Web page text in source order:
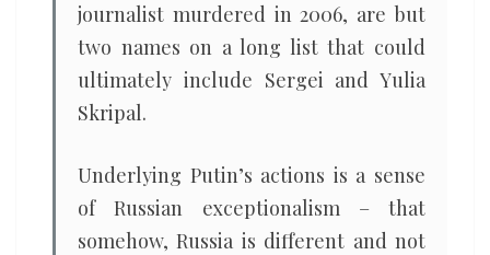
journalist murdered in 2006, are but
two names on a long list that could
ultimately include Sergei and Yulia
Skripal.
Underlying Putin’s actions is a sense
of Russian exceptionalism – that
somehow, Russia is different and not